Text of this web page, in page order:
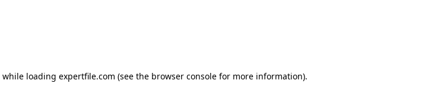
while loading expertfile.com (see the browser console for more information).